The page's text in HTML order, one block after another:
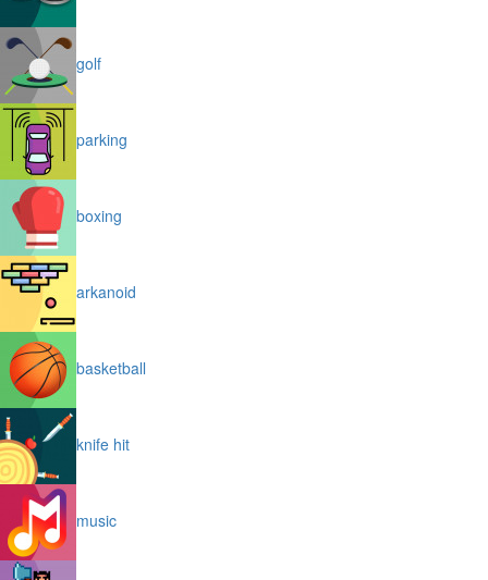
golf
parking
boxing
arkanoid
basketball
knife hit
music